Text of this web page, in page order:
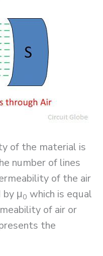
of the material is
number of lines
of the air
by μ0 which is equal
of air or
the